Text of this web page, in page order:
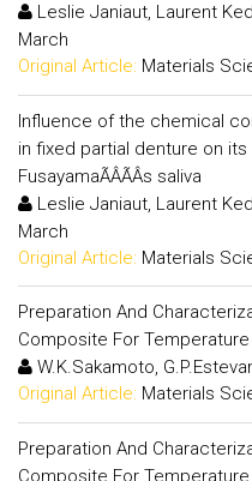
Leslie Janiaut, Laurent
March
Original Article: Materials
Influence of the chemical
in fixed partial denture on
FusayamaÃÂÃÂs saliva
Leslie Janiaut, Laurent
March
Original Article: Materials
Preparation And
Composite For
W.K.Sakamoto,
Original Article: Materials
Preparation And
Composite For